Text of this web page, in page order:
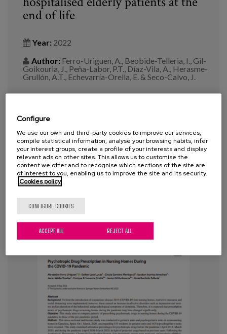
end of life
Year: 2022
Author: Ferro-Uriguen, A., Beobide-Telleria, I., Gil-
Goikouria, J., Peña-Labor, P.T., Díaz-Vila, A., Herasme-
Grullón, A.T., Echevarría-Orella, E. & Seco-Calvo, J.
Tags:pharmacotherapeutic optimisation,
pharmacological treatment,pharmacy,person-centred
care, palliative care,End-of-Life,deprescribing
VIEW MORE
Configure
We use our own and third-party cookies to improve our services,
compile statistical information, analyse your browsing habits, infer
your interest groups, create a profile of your interests and display
relevant ads on other sites. This allows us to customise the
content we offer and to recognise which sections of the site are
of interest to you, enabling us to improve the site and its security.
Cookies policy
CONFIGURE COOKIES
REJECT ALL
ACCEPT ALL